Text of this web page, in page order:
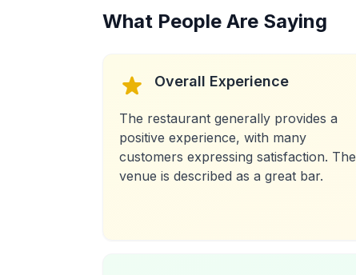
What People Are Saying
Overall Experience
The restaurant generally provides a
positive experience, with many
customers expressing satisfaction. The
venue is described as a great bar.